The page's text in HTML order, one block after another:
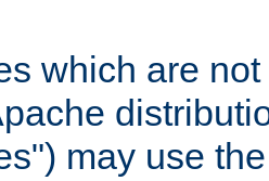
which are
may use